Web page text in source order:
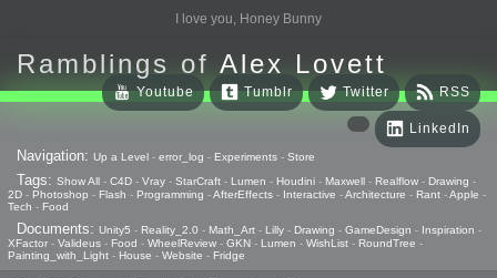
I love you, Honey Bunny
Ramblings of Alex Lovett
RSS
Twitter
Tumblr
Youtube
LinkedIn
Navigation: Up a Level - error_log - Experiments - Store
Tags: Show All - C4D - Vray - StarCraft - Lumen - Houdini - Maxwell - Realflow - Drawing -
2D - Photoshop - Flash - Programming -AfterEffects - Interactive -Architecture - Rant -Apple -
Tech - Food
Documents: Unity5 - Reality_2.0 - Math_Art - Lilly - Drawing - GameDesign - Inspiration -
XFactor - Valideus - Food - WheelReview - GKN - Lumen - WishList - RoundTree -
Painting_with_Light - House - Website - Fridge